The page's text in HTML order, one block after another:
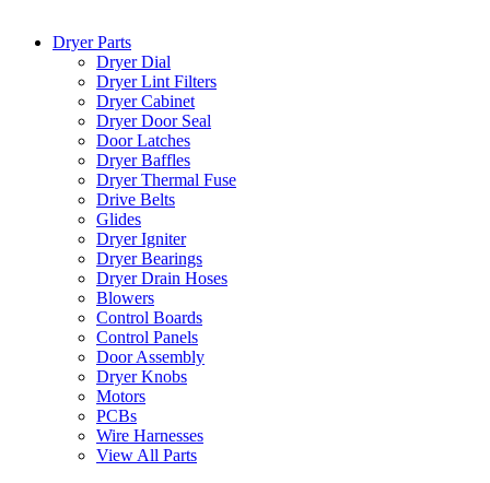
Dryer Parts
Dryer Dial
Dryer Lint Filters
Dryer Cabinet
Dryer Door Seal
Door Latches
Dryer Baffles
Dryer Thermal Fuse
Drive Belts
Glides
Dryer Igniter
Dryer Bearings
Dryer Drain Hoses
Blowers
Control Boards
Control Panels
Door Assembly
Dryer Knobs
Motors
PCBs
Wire Harnesses
View All Parts